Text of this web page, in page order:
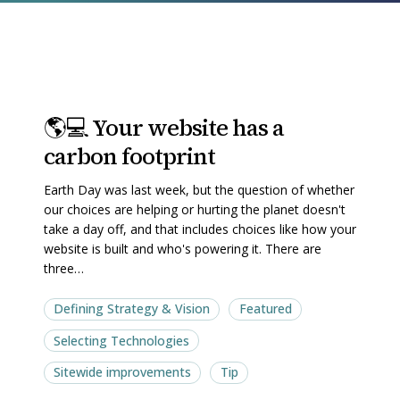
💻
Your
has
a
carbon
footprint
💻
Your
has
a
carbon
footprint
Defining Strategy & Vision
Featured
Selecting Technologies
Sitewide improvements
Tip
🌎💻 Your website has a
carbon footprint
Earth Day was last week, but the question of whether
our choices are helping or hurting the planet doesn't
take a day off, and that includes choices like how your
website is built and who's powering it. There are
three…